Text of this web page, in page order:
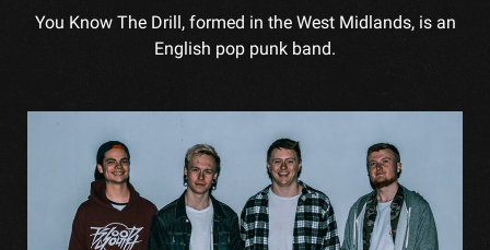
You Know The Drill, formed in the West Midlands, is an
English pop punk band.